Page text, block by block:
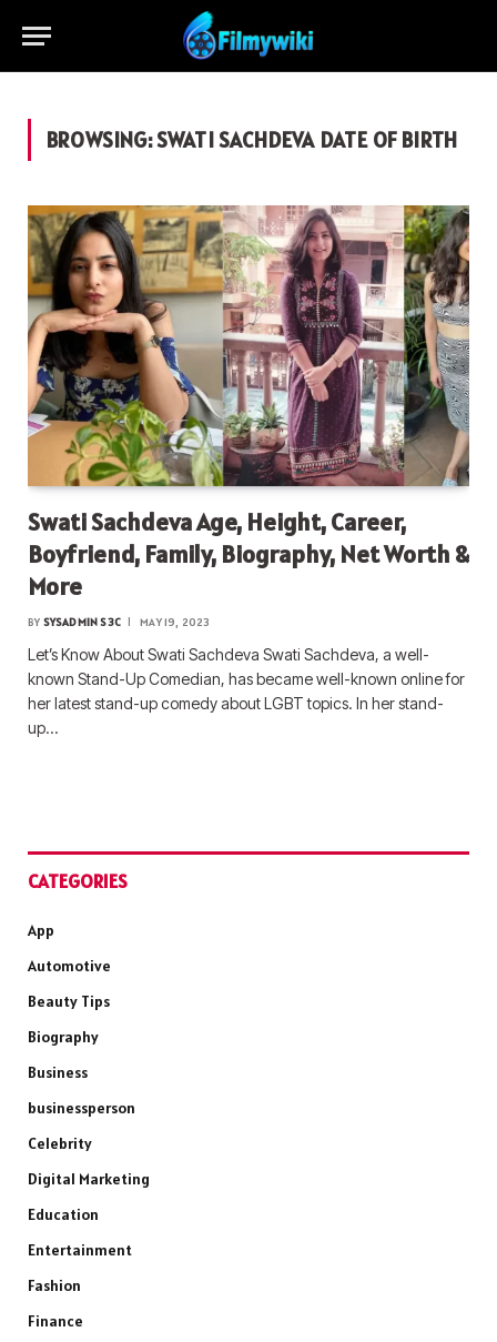
BROWSING:SWATI SACHDEVA DATE OF BIRTH
Swati Sachdeva Age, Height, Career,
Boyfriend, Family, Biography, Net Worth &
More
BY SYSADMIN S3C MAY 19, 2023
Let’s Know About Swati Sachdeva Swati Sachdeva, a well-
known Stand-Up Comedian, has became well-known online for
her latest stand-up comedy about LGBT topics. In her stand-
up…
CATEGORIES
App
Automotive
Beauty Tips
Biography
Business
businessperson
Celebrity
Digital Marketing
Education
Entertainment
Fashion
Finance